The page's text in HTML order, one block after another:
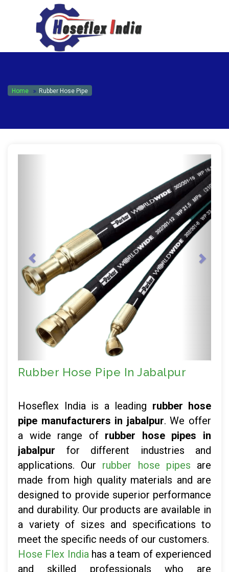
hoseflexindia@gmail.com
+919867333143
Home Rubber Hose Pipe
Rubber Hose Pipe In Jabalpur
Hoseflex India is a leading rubber hose
pipe manufacturers in jabalpur. We offer
a wide range of rubber hose pipes in
jabalpur for different industries and
applications. Our rubber hose pipes are
made from high quality materials and are
designed to provide superior performance
and durability. Our products are available in
a variety of sizes and specifications to
meet the specific needs of our customers.
Hose Flex Indiahas a team of experienced
and skilled professionals who are